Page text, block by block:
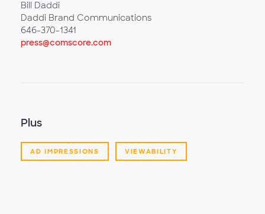
Bill Daddi
Daddi Brand Communications
646-370-1341
press@comscore.com
Plus
AD IMPRESSIONS VIEWABILITY